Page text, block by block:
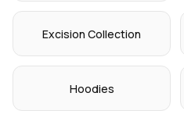
Excision Collection
Hoodies